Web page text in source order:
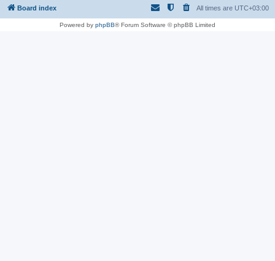
Board index All times are UTC+03:00
Powered by phpBB® Forum Software © phpBB Limited